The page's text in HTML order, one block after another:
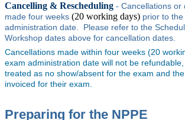
Cancelling & Rescheduling - Cancellations or
made four weeks (20 working days) prior to the
administration date. Please refer to the
Workshop dates above for cancellation dates.
Cancellations made within four weeks (20
exam administration date will not be
treated as no show/absent for the exam and
invoiced for their exam.
Preparing for the NPPE